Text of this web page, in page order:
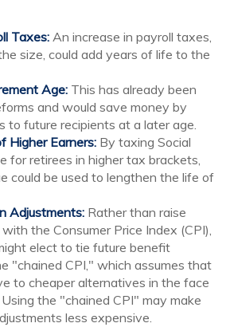
Taxes: An increase in payroll taxes,
size, could add years of life to the
Age: This has already been
and would save money by
to future recipients at a later age.
Higher Earners: By taxing Social
for retirees in higher tax brackets,
could be used to lengthen the life of
Adjustments: Rather than raise
the Consumer Price Index (CPI),
elect to tie future benefit
"chained CPI," which assumes that
to cheaper alternatives in the face
the "chained CPI" may make
less expensive.